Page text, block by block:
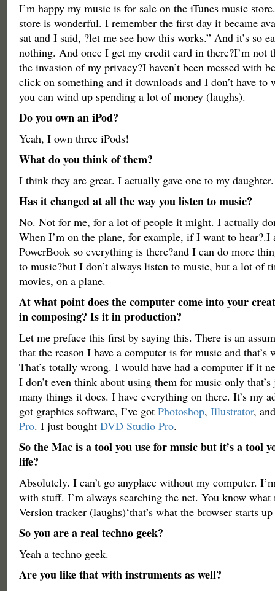
I’m happy my music is for sale on the iTunes music
store is wonderful. I remember the first day it became
sat and I said, ?let me see how this works.” And it’s so
nothing. And once I get my credit card in there?I’m not
the invasion of my privacy?I haven’t been messed with
click on something and it downloads and I don’t have
you can wind up spending a lot of money (laughs).
Do you own an iPod?
Yeah, I own three iPods!
What do you think of them?
I think they are great. I actually gave one to my daughter.
Has it changed at all the way you listen to music?
No. Not for me, for a lot of people it might. I actually
When I’m on the plane, for example, if I want to hear?.I
PowerBook so everything is there?and I can do more
to music?but I don’t always listen to music, but a lot of
movies, on a plane.
At what point does the computer come into your
in composing? Is it in production?
Let me preface this first by saying this. There is an
that the reason I have a computer is for music and that’s
That’s totally wrong. I would have had a computer if it
I don’t even think about using them for music only
many things it does. I have everything on there. It’s my
got graphics software, I’ve got Photoshop, Illustrator,
Pro. I just bought DVD Studio Pro.
So the Mac is a tool you use for music but it’s a tool
life?
Absolutely. I can’t go anyplace without my computer.
with stuff. I’m always searching the net. You know what
Version tracker (laughs)‘that’s what the browser starts
So you are a real techno geek?
Yeah a techno geek.
Are you like that with instruments as well?